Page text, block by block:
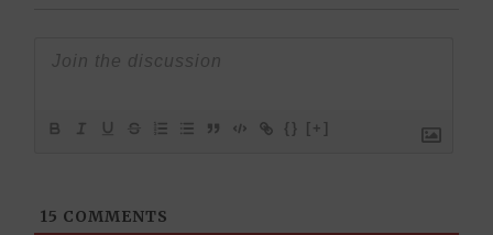
{} [+]
15 COMMENTS